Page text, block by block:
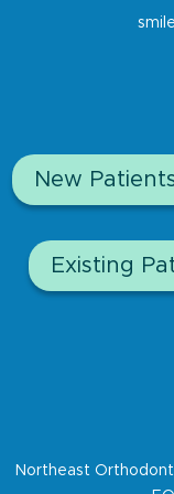
New
Existing
Northeast